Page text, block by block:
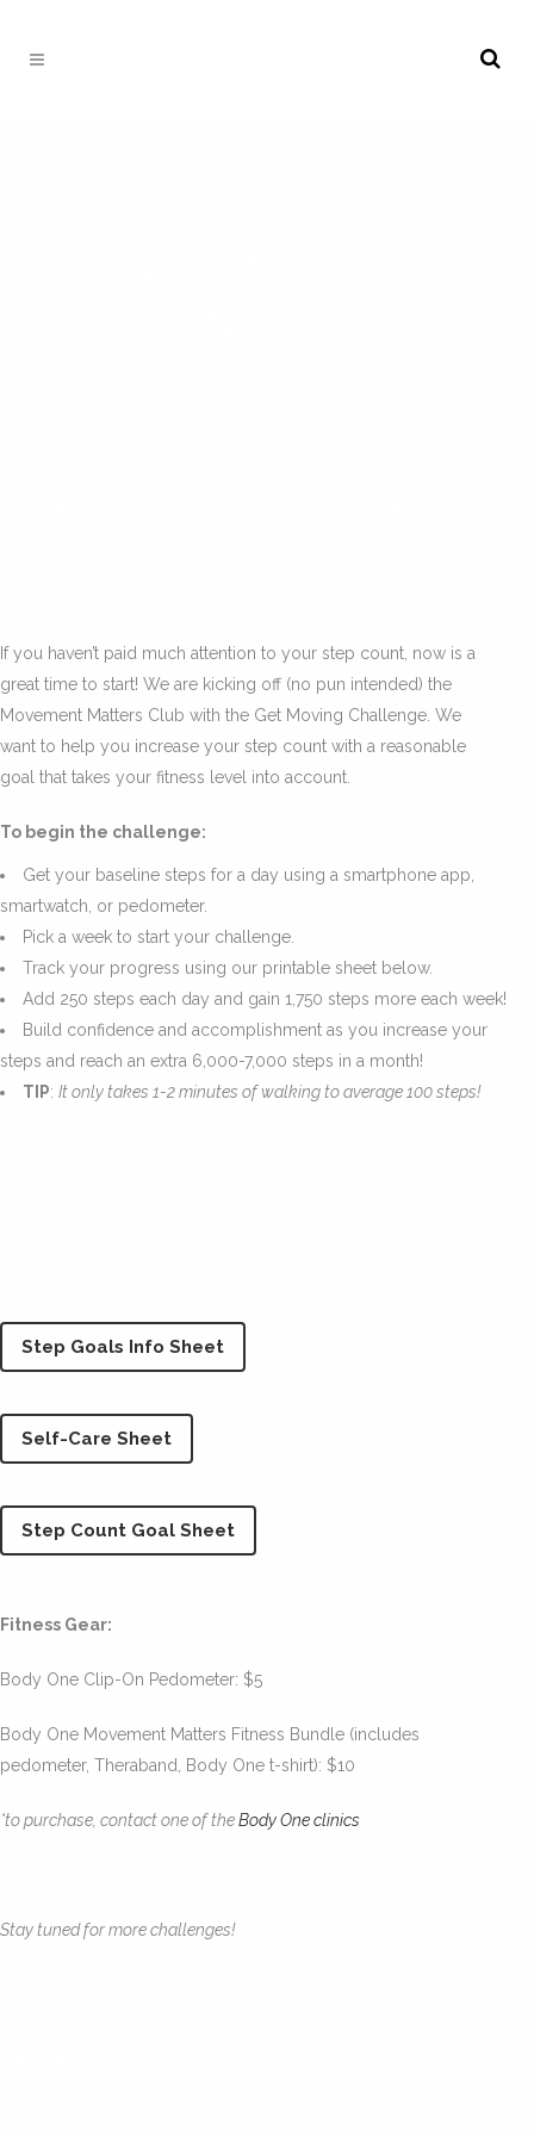
If you haven’t paid much attention to your step count, now is a
great time to start! We are kicking off (no pun intended) the
Movement Matters Club with the Get Moving Challenge. We
want to help you increase your step count with a reasonable
goal that takes your fitness level into account.
To begin the challenge:
Get your baseline steps for a day using a smartphone app,
smartwatch, or pedometer.
Pick a week to start your challenge.
Track your progress using our printable sheet below.
Add 250 steps each day and gain 1,750 steps more each week!
Build confidence and accomplishment as you increase your
steps and reach an extra 6,000-7,000 steps in a month!
TIP: It only takes 1-2 minutes of walking to average 100 steps!
Step Goals Info Sheet
Self-Care Sheet
Step Count Goal Sheet
Fitness Gear:
Body One Clip-On Pedometer: $5
Body One Movement Matters Fitness Bundle (includes
pedometer, Theraband, Body One t-shirt): $10
*to purchase, contact one of theBody One clinics
Stay tuned for more challenges!